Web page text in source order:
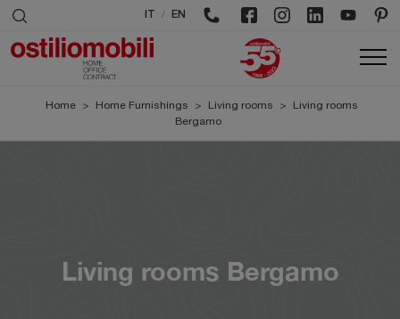
/ EN
Home > Home Furnishings > Living rooms >
Living rooms
Bergamo
Living rooms Bergamo